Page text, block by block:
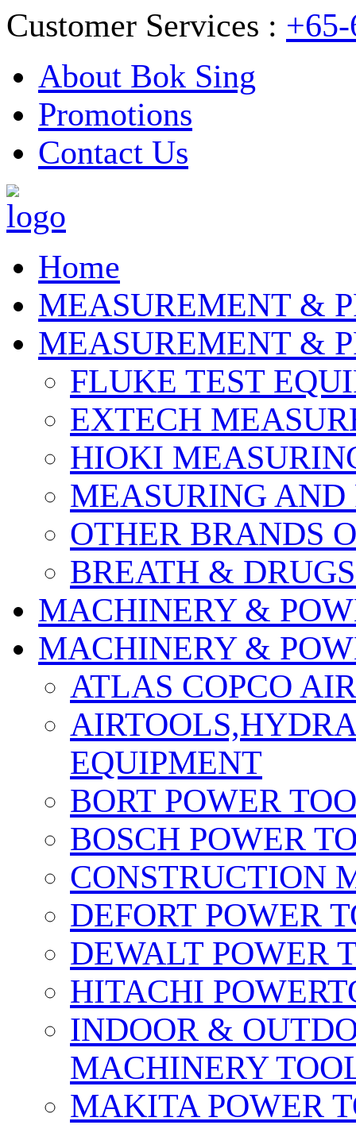
Customer Services :
About Bok Sing
Promotions
Contact Us
Home
MEASUREMENT &
MEASUREMENT &
FLUKE TEST
EXTECH
HIOKI
MEASURING AND
OTHER BRANDS
BREATH &
MACHINERY &
MACHINERY &
ATLAS COPCO
EQUIPMENT
BORT POWER
BOSCH POWER
CONSTRUCTION
DEFORT POWER
DEWALT POWER
HITACHI
INDOOR &
MACHINERY
MAKITA POWER